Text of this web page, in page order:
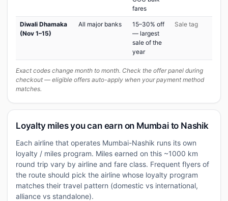
fares
Diwali Dhamaka
(Nov 1–15)
All major banks
15–30% off
— largest
sale of the
year
Sale tag
Exact codes change month to month. Check the offer panel during
checkout — eligible offers auto-apply when your payment method
matches.
Loyalty miles you can earn on Mumbai to Nashik
Each airline that operates Mumbai-Nashik runs its own
loyalty / miles program. Miles earned on this ~1000 km
round trip vary by airline and fare class. Frequent flyers of
the route should pick the airline whose loyalty program
matches their travel pattern (domestic vs international,
alliance vs standalone).